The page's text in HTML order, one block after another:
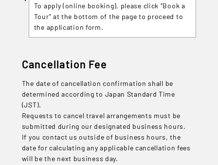
To apply (online booking), please click “Book a
Tour” at the bottom of the page to proceed to
the application form.
Cancellation Fee
The date of cancellation confirmation shall be
determined according to Japan Standard Time
(JST).
Requests to cancel travel arrangements must be
submitted during our designated business hours.
If you contact us outside of business hours, the
date for calculating any applicable cancellation fees
will be the next business day.